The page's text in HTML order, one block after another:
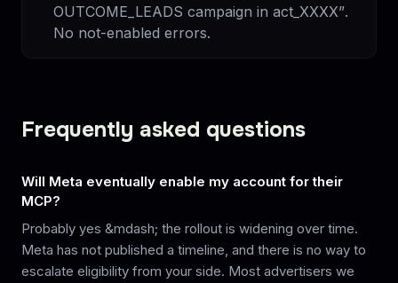
OUTCOME_LEADS campaign in act_XXXX”.
No not-enabled errors.
Frequently asked questions
Will Meta eventually enable my account for their
MCP?
Probably yes &mdash; the rollout is widening over time.
Meta has not published a timeline, and there is no way to
escalate eligibility from your side. Most advertisers we